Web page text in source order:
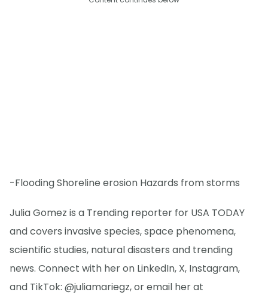
-Flooding Shoreline erosion Hazards from storms
Julia Gomez is a Trending reporter for USA TODAY
and covers invasive species, space phenomena,
scientific studies, natural disasters and trending
news. Connect with her on LinkedIn, X, Instagram,
and TikTok: @juliamariegz, or email her at